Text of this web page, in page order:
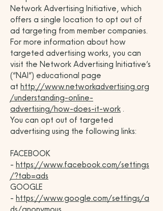
Network Advertising Initiative, which
offers a single location to opt out of
ad targeting from member companies.
For more information about how
targeted advertising works, you can
visit the Network Advertising Initiative’s
(“NAI”) educational page
at http://www.networkadvertising.org
/understanding-online-
advertising/how-does-it-work .
You can opt out of targeted
advertising using the following links:
FACEBOOK
- https://www.facebook.com/settings
/?tab=ads
GOOGLE
- https://www.google.com/settings/a